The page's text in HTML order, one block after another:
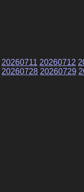
20260711 20260712
20260728 20260729